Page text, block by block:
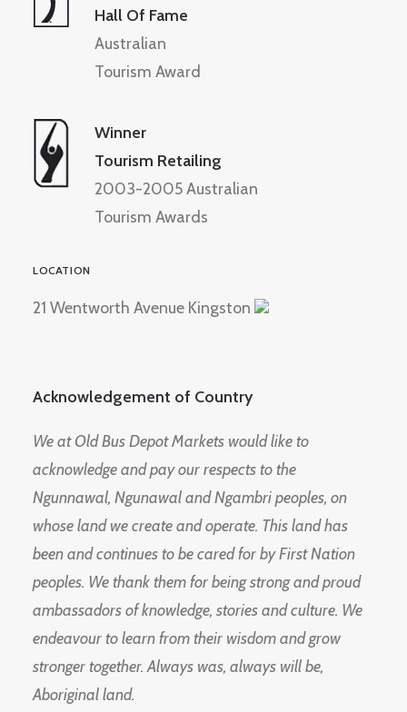
Hall Of Fame
Australian
Tourism Award
Winner
Tourism Retailing
2003-2005 Australian
Tourism Awards
LOCATION
21 Wentworth Avenue Kingston
Acknowledgement of Country
We at Old Bus Depot Markets would like to
acknowledge and pay our respects to the
Ngunnawal, Ngunawal and Ngambri peoples, on
whose land we create and operate. This land has
been and continues to be cared for by First Nation
peoples. We thank them for being strong and proud
ambassadors of knowledge, stories and culture. We
endeavour to learn from their wisdom and grow
stronger together. Always was, always will be,
Aboriginal land.